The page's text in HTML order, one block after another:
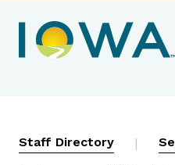
Contact Menu
Staff Directory |